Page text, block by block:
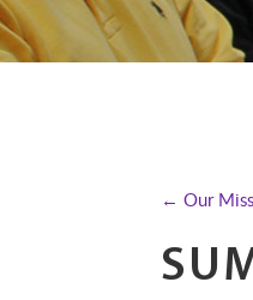
← Our